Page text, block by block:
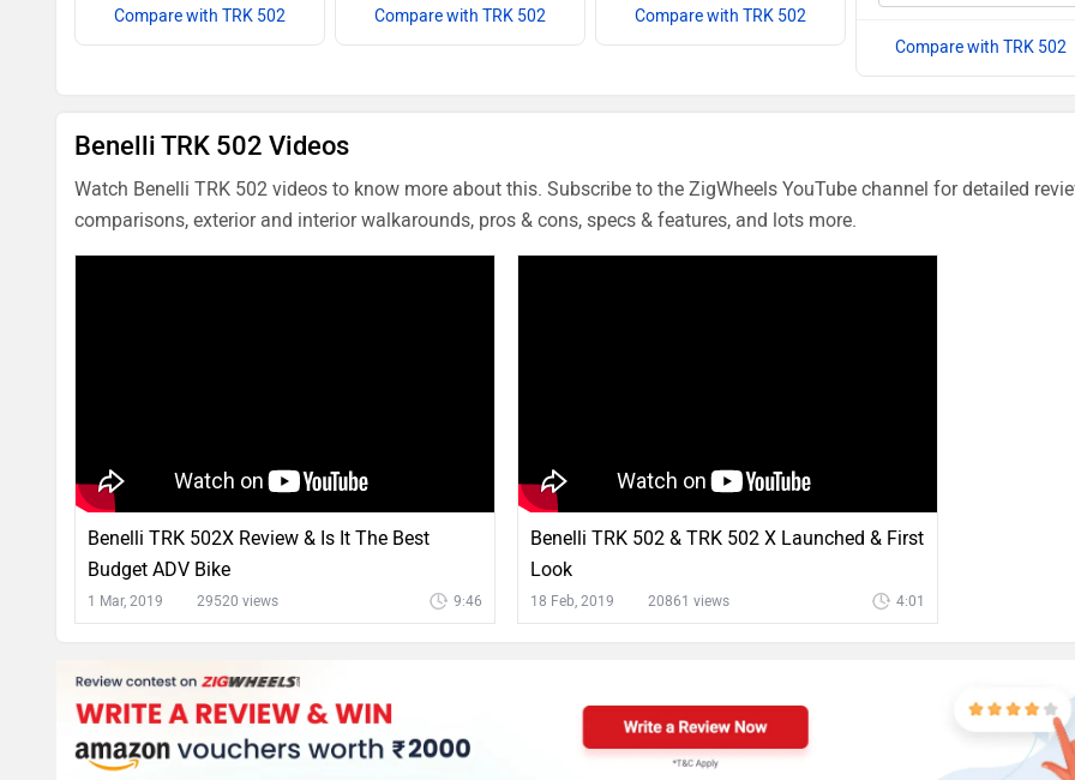
Compare with TRK 502 Compare with TRK 502 Compare with TRK 502
Compare with TRK 502
Benelli TRK 502 Videos
Watch Benelli TRK 502 videos to know more about this. Subscribe to the ZigWheels YouTube channel for detailed
comparisons, exterior and interior walkarounds, pros & cons, specs & features, and lots more.
Benelli TRK 502X Review & Is It The Best
Budget ADV Bike
1 Mar, 2019 29520 views 9:46
Benelli TRK 502 & TRK 502 X Launched & First
Look
18 Feb, 2019 20861 views 4:01